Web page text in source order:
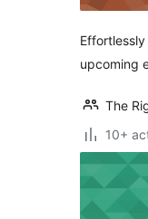
upcoming
The
10+